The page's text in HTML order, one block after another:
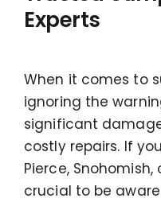
Experts
When it comes to
ignoring the
significant
costly repairs. If
Pierce, Snohomish,
crucial to be